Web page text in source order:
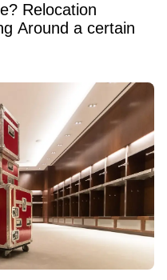
Relocation
Around a certain